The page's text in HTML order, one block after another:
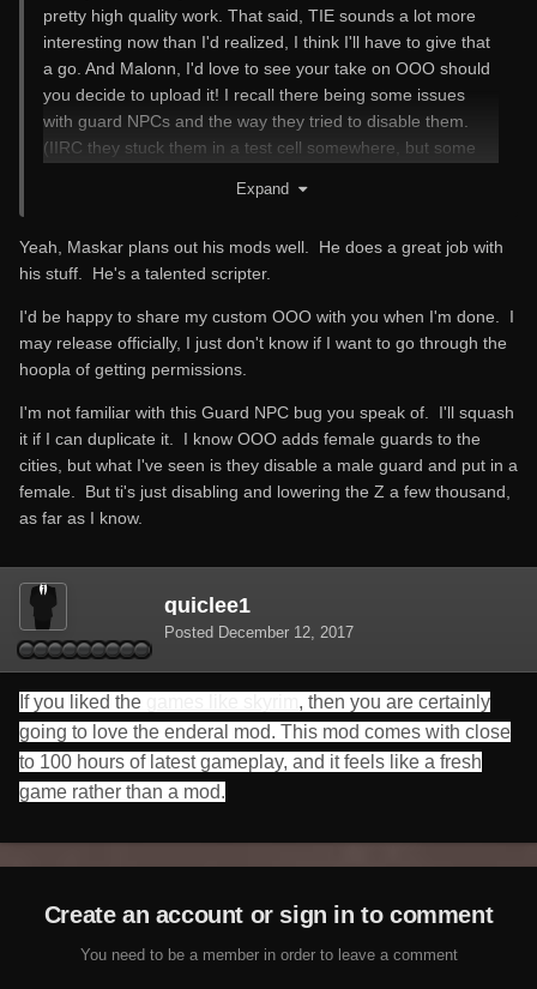
pretty high quality work. That said, TIE sounds a lot more
interesting now than I'd realized, I think I'll have to give that
a go. And Malonn, I'd love to see your take on OOO should
you decide to upload it! I recall there being some issues
with guard NPCs and the way they tried to disable them.
(IIRC they stuck them in a test cell somewhere, but some
problem bled over into FCOM, but I haven't tried that. Too
Expand
Yeah, Maskar plans out his mods well. He does a great job with
his stuff. He's a talented scripter.
I'd be happy to share my custom OOO with you when I'm done. I
may release officially, I just don't know if I want to go through the
hoopla of getting permissions.
I'm not familiar with this Guard NPC bug you speak of. I'll squash
it if I can duplicate it. I know OOO adds female guards to the
cities, but what I've seen is they disable a male guard and put in a
female. But ti's just disabling and lowering the Z a few thousand,
as far as I know.
quiclee1
Posted December 12, 2017
If you liked the
, then you are certainly
going to love the enderal mod. This mod comes with close
to 100 hours of latest gameplay, and it feels like a fresh
game rather than a mod.
Create an account or sign in to comment
You need to be a member in order to leave a comment